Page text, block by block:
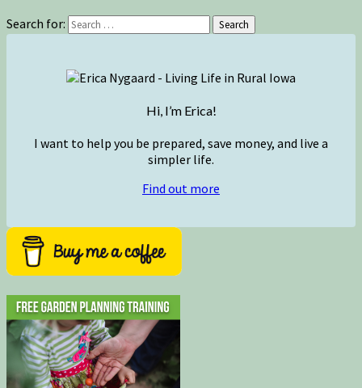
Search for: Search
Hi, I’m Erica!
I want to help you be prepared, save money, and live a
simpler life.
Find out more